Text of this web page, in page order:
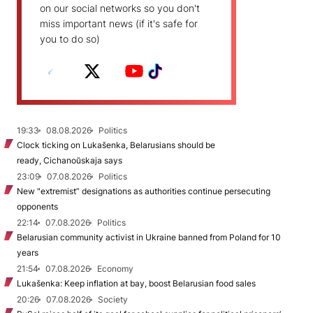
on our social networks so you don't
miss important news (if it's safe for
you to do so)
19:33 08.08.2026
Politics
Clock ticking on Lukašenka, Belarusians should be
ready, Cichanoŭskaja says
23:09
07.08.2026
Politics
New "extremist” designations as authorities continue persecuting
opponents
22:14
07.08.2026
Politics
Belarusian community activist in Ukraine banned from Poland for 10
years
21:54
07.08.2026
Economy
Lukašenka: Keep inflation at bay, boost Belarusian food sales
20:26
07.08.2026
Society